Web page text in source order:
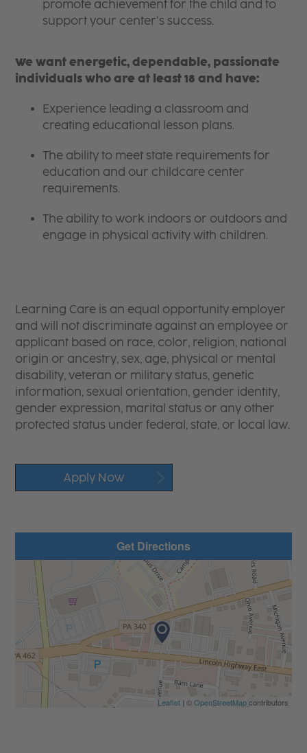
promote achievement for the child and to
support your center’s success.
We want energetic, dependable, passionate
individuals who are at least 18 and have:
Experience leading a classroom and
creating educational lesson plans.
The ability to meet state requirements for
education and our childcare center
requirements.
The ability to work indoors or outdoors and
engage in physical activity with children.
Learning Care is an equal opportunity employer
and will not discriminate against an employee or
applicant based on race, color, religion, national
origin or ancestry, sex, age, physical or mental
disability, veteran or military status, genetic
information, sexual orientation, gender identity,
gender expression, marital status or any other
protected status under federal, state, or local law.
Apply Now
Get Directions
Leaflet| ©OpenStreetMapcontributors